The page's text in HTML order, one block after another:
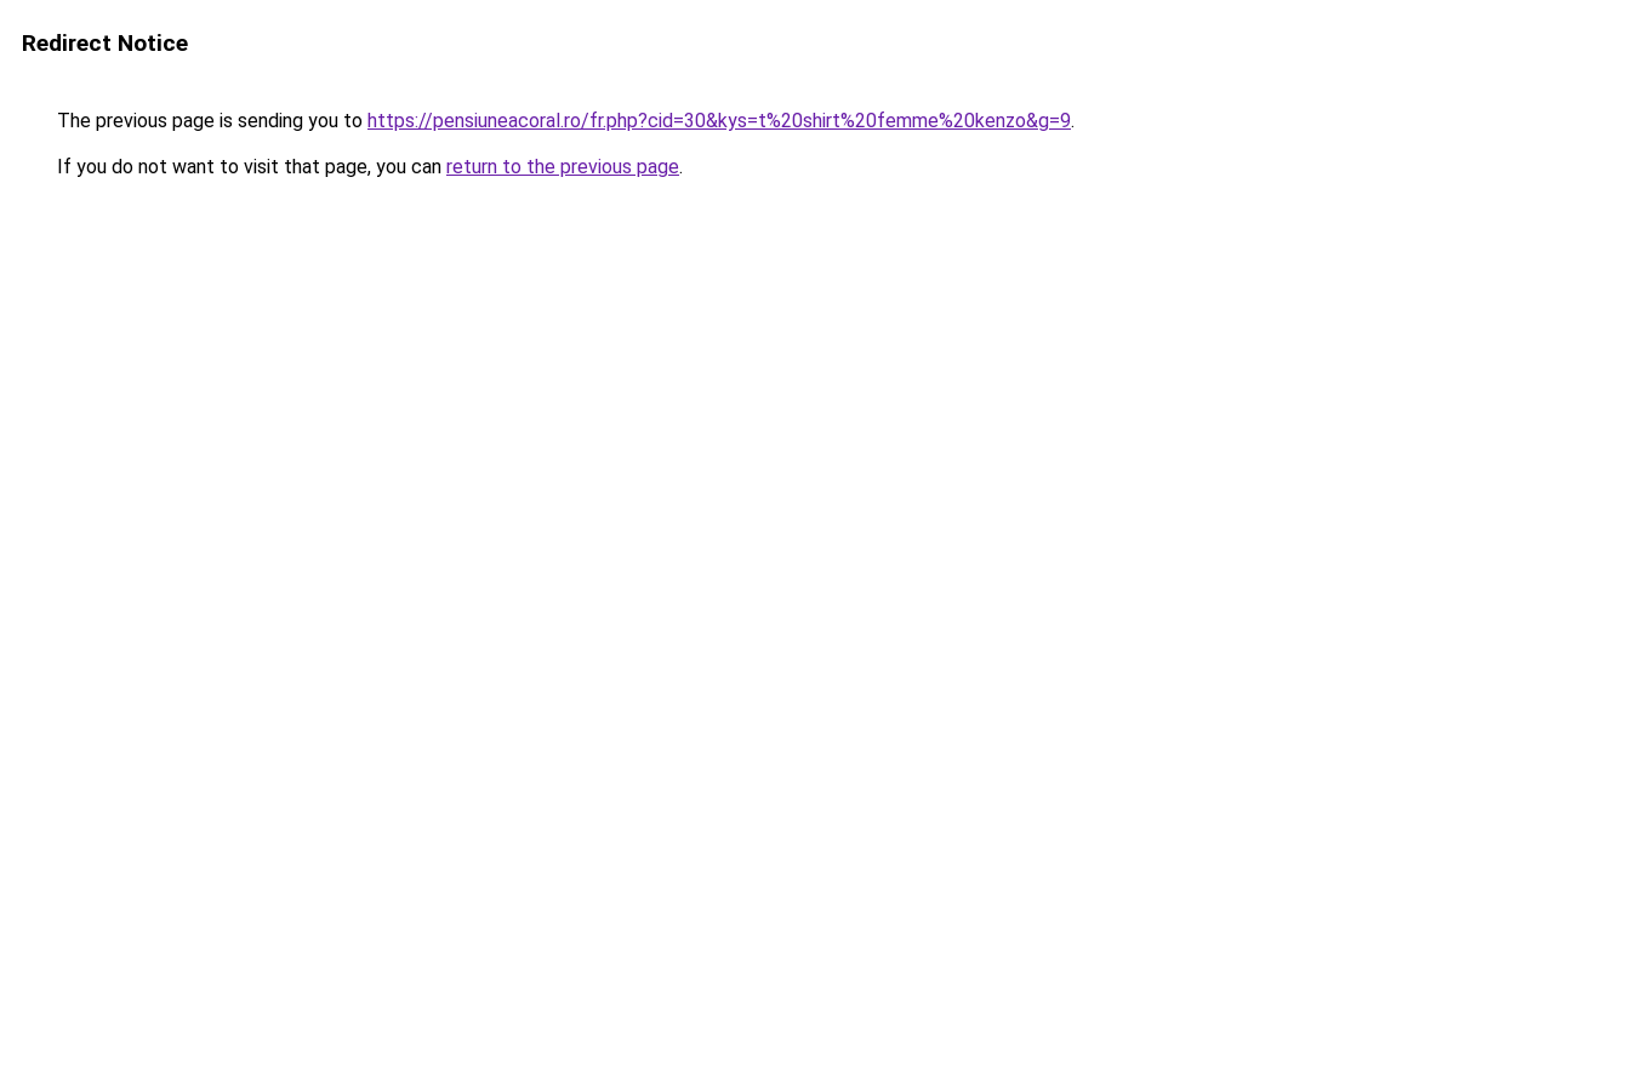
Redirect Notice
The previous page is sending you to https://pensiuneacoral.ro/fr.php?cid=30&kys=t%20shirt%20femme%20kenzo&g=9.
If you do not want to visit that page, you can return to the previous page.